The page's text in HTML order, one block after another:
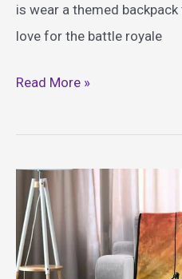
is wear a themed
love for the battle royale
Best
Themed
Read More »